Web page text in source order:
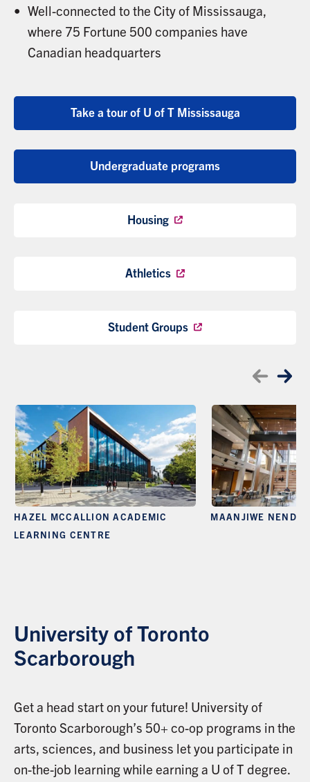
Well-connected to the City of Mississauga,
where 75 Fortune 500 companies have
Canadian headquarters
Take a tour of U of T Mississauga
Undergraduate programs
Housing
Athletics
Student Groups
HAZEL MCCALLION ACADEMIC
LEARNING CENTRE
MAANJIWE
Skip to the last item
University of Toronto
Scarborough
Get a head start on your future! University of
Toronto Scarborough’s 50+ co-op programs in the
arts, sciences, and business let you participate in
on-the-job learning while earning a U of T degree.